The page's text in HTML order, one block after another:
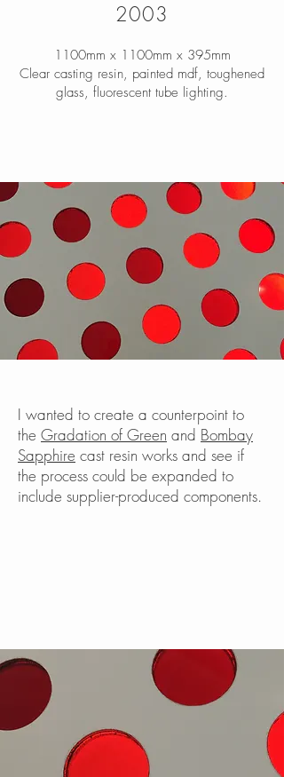
2003
1100mm x 1100mm x 395mm
Clear casting resin, painted mdf, toughened
glass, fluorescent tube lighting.
I wanted to create a counterpoint to
the Gradation of Green and Bombay
Sapphire cast resin works and see if
the process could be expanded to
include supplier-produced components.